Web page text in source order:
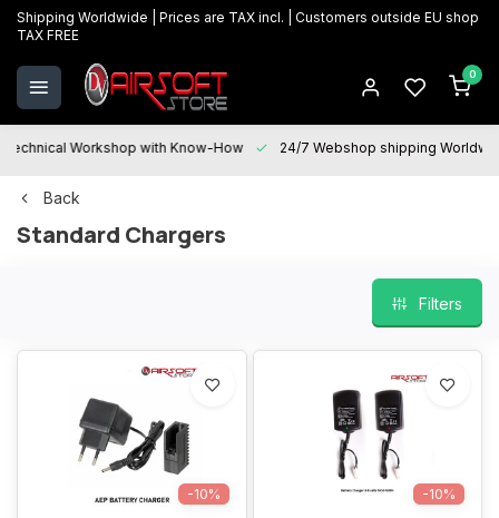
Shipping Worldwide | Prices are TAX incl. | Customers outside EU shop
TAX FREE
0
Technical Workshop with Know-How 24/7 Webshop shipping
Back
Standard Chargers
Filters
-10% -10%